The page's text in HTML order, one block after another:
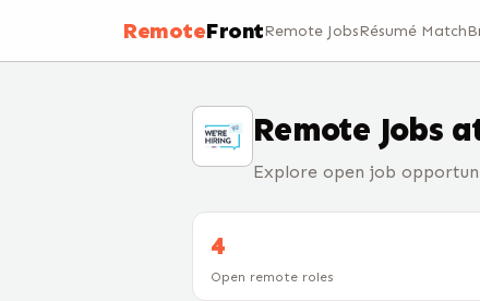
RemoteFrontRemote JobsRésumé Match
Remote Jobs
Explore open job
4
Open remote roles